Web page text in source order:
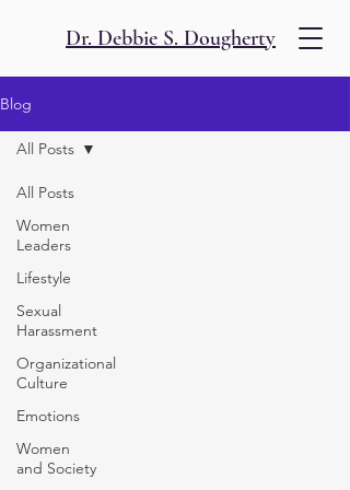
Dr. Debbie S. Dougherty
Blog
All Posts
Women
Leaders
Lifestyle
Sexual
Harassment
Organizational
Culture
Emotions
Women
and Society
All Posts